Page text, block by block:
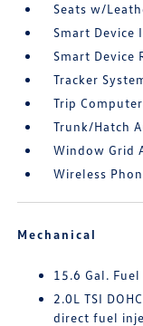
Seats w/
Smart Device
Smart Device
Tracker
Trip Computer
Trunk/Hatch
Window Grid
Wireless
Mechanical
15.6 Gal. Fuel
2.0L TSI
direct fuel